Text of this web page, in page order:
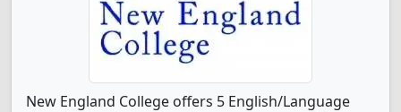
New England College offers 5 English/Language